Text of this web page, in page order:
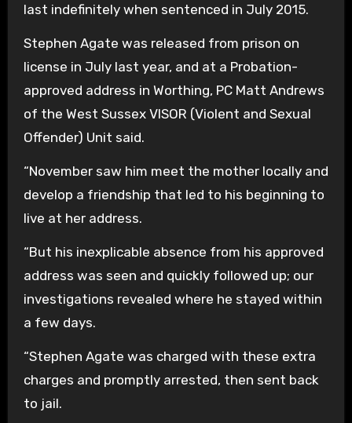
last indefinitely when sentenced in July 2015.
Stephen Agate was released from prison on
license in July last year, and at a Probation-
approved address in Worthing, PC Matt Andrews
of the West Sussex VISOR (Violent and Sexual
Offender) Unit said.
“November saw him meet the mother locally and
develop a friendship that led to his beginning to
live at her address.
“But his inexplicable absence from his approved
address was seen and quickly followed up; our
investigations revealed where he stayed within
a few days.
“Stephen Agate was charged with these extra
charges and promptly arrested, then sent back
to jail.